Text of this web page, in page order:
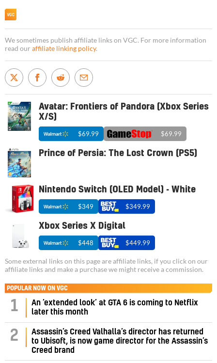
We sometimes publish affiliate links on VGC. For more information
read our affiliate linking policy.
Avatar: Frontiers of Pandora (Xbox Series
X/S)
$69.99 $69.99
Prince of Persia: The Lost Crown (PS5)
Nintendo Switch (OLED Model) - White
$349 $349.99
Xbox Series X Digital
$448 $449.99
Some external links on this page are affiliate links, if you click on our
affiliate links and make a purchase we might receive a commission.
POPULAR NOW ON VGC
1
An ‘extended look’ at GTA 6 is coming to Netflix
later this month
2
Assassin’s Creed Valhalla’s director has returned
to Ubisoft, is now game director for the Assassin’s
Creed brand